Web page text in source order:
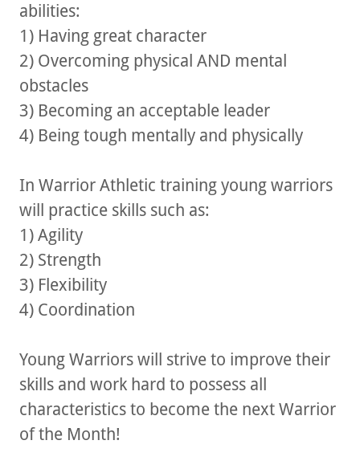
abilities:
1) Having great character
2) Overcoming physical AND mental
obstacles
3) Becoming an acceptable leader
4) Being tough mentally and physically
In Warrior Athletic training young warriors
will practice skills such as:
1) Agility
2) Strength
3) Flexibility
4) Coordination
Young Warriors will strive to improve their
skills and work hard to possess all
characteristics to become the next Warrior
of the Month!